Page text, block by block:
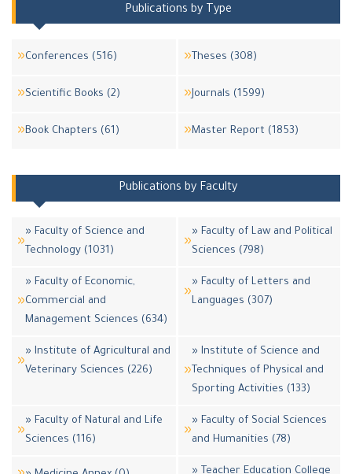
Publications by Type
Conferences (516) Theses (308)
Scientific Books (2) Journals (1599)
Book Chapters (61) Master Report (1853)
Publications by Faculty
» Faculty of Science and
Technology (1031)
» Faculty of Law and Political
Sciences (798)
» Faculty of Economic,
Commercial and
Management Sciences (634)
» Faculty of Letters and
Languages (307)
» Institute of Agricultural and
Veterinary Sciences (226)
» Institute of Science and
Techniques of Physical and
Sporting Activities (133)
» Faculty of Natural and Life
Sciences (116)
» Faculty of Social Sciences
and Humanities (78)
» Teacher Education College